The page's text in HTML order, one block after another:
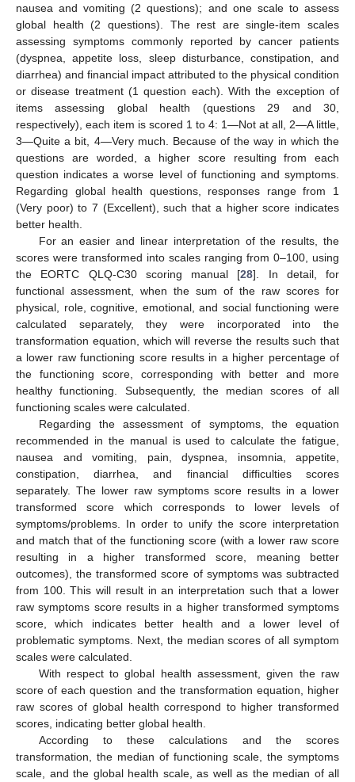
nausea and vomiting (2 questions); and one scale to assess
global health (2 questions). The rest are single-item scales
assessing symptoms commonly reported by cancer patients
(dyspnea, appetite loss, sleep disturbance, constipation, and
diarrhea) and financial impact attributed to the physical condition
or disease treatment (1 question each). With the exception of
items assessing global health (questions 29 and 30,
respectively), each item is scored 1 to 4: 1—Not at all, 2—A little,
3—Quite a bit, 4—Very much. Because of the way in which the
questions are worded, a higher score resulting from each
question indicates a worse level of functioning and symptoms.
Regarding global health questions, responses range from 1
(Very poor) to 7 (Excellent), such that a higher score indicates
better health.
For an easier and linear interpretation of the results, the
scores were transformed into scales ranging from 0–100, using
the EORTC QLQ-C30 scoring manual [28]. In detail, for
functional assessment, when the sum of the raw scores for
physical, role, cognitive, emotional, and social functioning were
calculated separately, they were incorporated into the
transformation equation, which will reverse the results such that
a lower raw functioning score results in a higher percentage of
the functioning score, corresponding with better and more
healthy functioning. Subsequently, the median scores of all
functioning scales were calculated.
Regarding the assessment of symptoms, the equation
recommended in the manual is used to calculate the fatigue,
nausea and vomiting, pain, dyspnea, insomnia, appetite,
constipation, diarrhea, and financial difficulties scores
separately. The lower raw symptoms score results in a lower
transformed score which corresponds to lower levels of
symptoms/problems. In order to unify the score interpretation
and match that of the functioning score (with a lower raw score
resulting in a higher transformed score, meaning better
outcomes), the transformed score of symptoms was subtracted
from 100. This will result in an interpretation such that a lower
raw symptoms score results in a higher transformed symptoms
score, which indicates better health and a lower level of
problematic symptoms. Next, the median scores of all symptom
scales were calculated.
With respect to global health assessment, given the raw
score of each question and the transformation equation, higher
raw scores of global health correspond to higher transformed
scores, indicating better global health.
According to these calculations and the scores
transformation, the median of functioning scale, the symptoms
scale, and the global health scale, as well as the median of all